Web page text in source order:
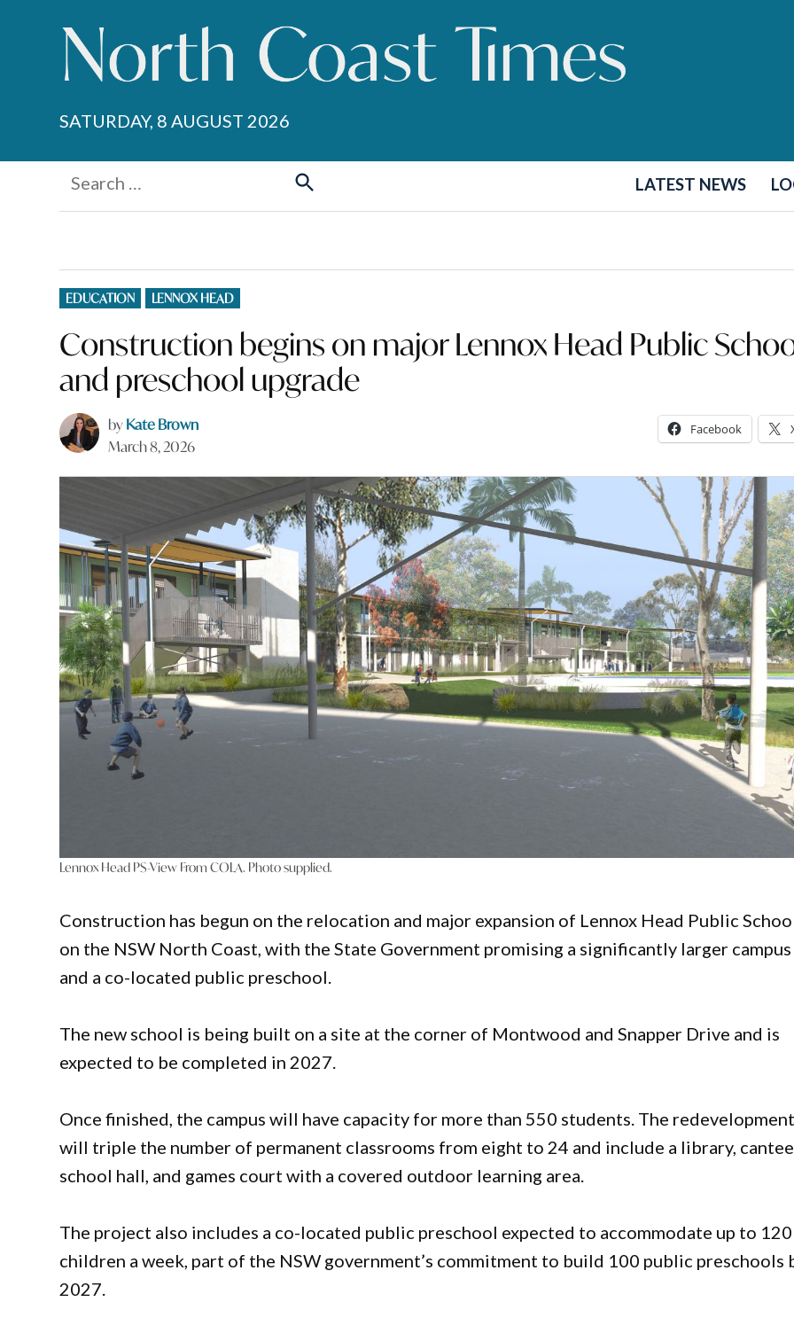
SATURDAY, 8 AUGUST 2026
Search
LATEST NEWS
POSTED
IN
EDUCATION LENNOX HEAD
Construction begins on major Lennox Head Public
and preschool upgrade
byKate Brown
March 8, 2026
Facebook
Lennox Head PS-View From COLA. Photo supplied.
Construction has begun on the relocation and major expansion of Lennox Head Public
on the NSW North Coast, with the State Government promising a significantly larger campus
and a co-located public preschool.
The new school is being built on a site at the corner of Montwood and Snapper Drive and is
expected to be completed in 2027.
Once finished, the campus will have capacity for more than 550 students. The
will triple the number of permanent classrooms from eight to 24 and include a library,
school hall, and games court with a covered outdoor learning area.
The project also includes a co-located public preschool expected to accommodate up to 120
children a week, part of the NSW government’s commitment to build 100 public preschools
2027.